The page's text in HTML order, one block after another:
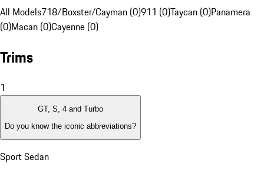
All Models718/Boxster/Cayman (0)911 (0)Taycan (0)Panamera
(0)Macan (0)Cayenne (0)
Trims
1
GT, S, 4 and Turbo
Do you know the iconic abbreviations?
Sport Sedan